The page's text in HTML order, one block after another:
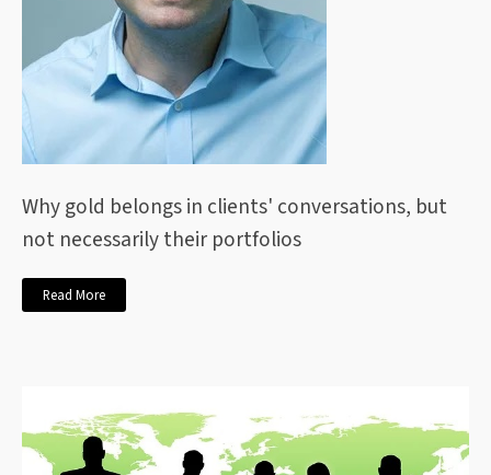
Why gold belongs in clients' conversations, but
not necessarily their portfolios
Read More